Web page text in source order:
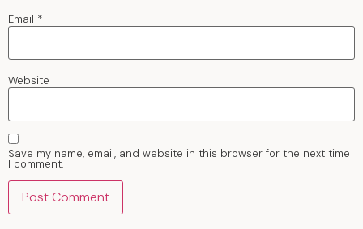
Email *
Website
Save my name, email, and website in this browser for the next time
I comment.